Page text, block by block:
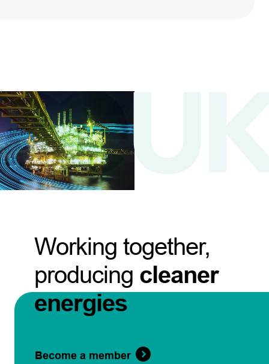
Working together,
producing cleaner
energies
Become a member